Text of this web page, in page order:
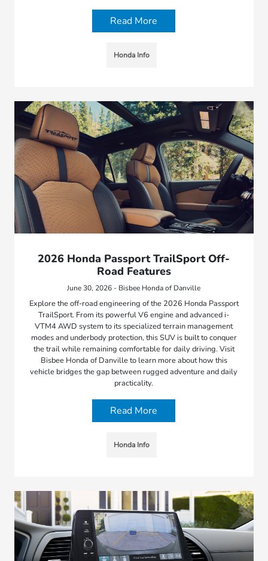
Read More
Honda Info
2026 Honda Passport TrailSport Off-
Road Features
June 30, 2026 - Bisbee Honda of Danville
Explore the off-road engineering of the 2026 Honda Passport
TrailSport. From its powerful V6 engine and advanced i-
VTM4 AWD system to its specialized terrain management
modes and underbody protection, this SUV is built to conquer
the trail while remaining comfortable for daily driving. Visit
Bisbee Honda of Danville to learn more about how this
vehicle bridges the gap between rugged adventure and daily
practicality.
Read More
Honda Info